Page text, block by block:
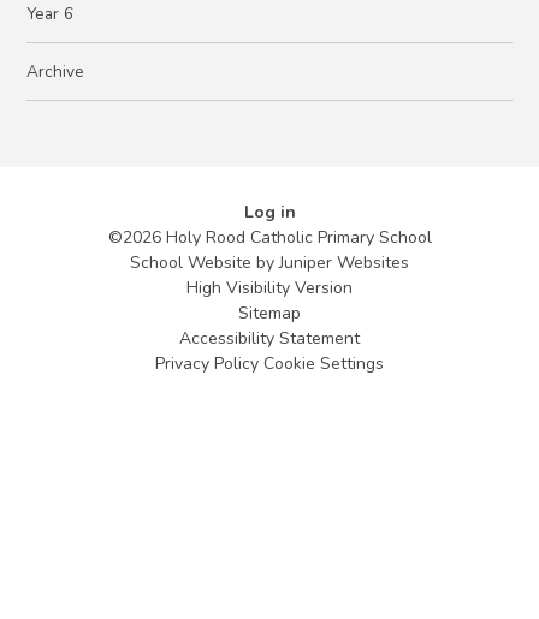
Year 6
Archive
Log in
©2026 Holy Rood Catholic Primary School
School Website byJuniper Websites
High Visibility Version
Sitemap
Accessibility Statement
Privacy Policy Cookie Settings